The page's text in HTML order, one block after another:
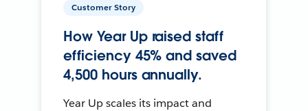
Customer Story
How Year Up raised staff
efficiency 45% and saved
4,500 hours annually.
Year Up scales its impact and